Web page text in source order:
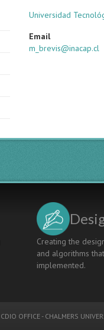
Universidad
Email
m_brevis@inacap.cl
Creating the
and algorithms
implemented.
CDIO OFFICE - CHALMERS